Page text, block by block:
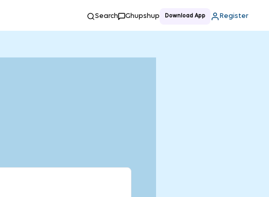
Search Ghupshup Download App Register